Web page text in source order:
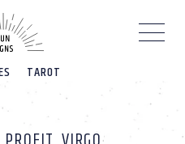
TAROT